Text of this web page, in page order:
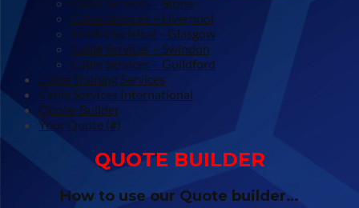
Cable Services – Stone
Cable Services – Liverpool
Smith Electrical – Glasgow
Cable Services – Swindon
Cable Services – Guildford
Cable Training Services
Cable Services International
Quote-Builder
Your Quote (#)
QUOTE BUILDER
How to use our Quote builder…